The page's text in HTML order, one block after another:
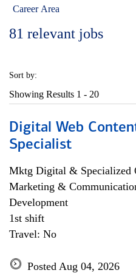
Career Area
81 relevant jobs
Sort by:
Showing Results 1 - 20
Digital Web
Specialist
Mktg Digital & Specialized
Marketing &
Development
1st shift
Travel: No
Posted Aug 04, 2026